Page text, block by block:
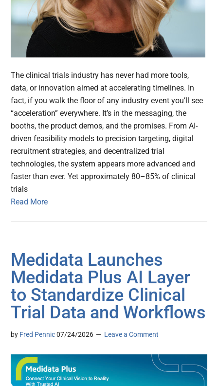
The clinical trials industry has never had more tools,
data, or innovation aimed at accelerating timelines. In
fact, if you walk the floor of any industry event you’ll see
“acceleration” everywhere. It’s in the messaging, the
booths, the product demos, and the promises. From AI-
driven feasibility models to precision targeting, digital
recruitment strategies, and decentralized trial
technologies, the system appears more advanced and
faster than ever. Yet approximately 80–85% of clinical
trials
Read More
Medidata Launches
Medidata Plus AI Layer
to Standardize Clinical
Trial Data and Workflows
by Fred Pennic 07/24/2026 Leave a Comment